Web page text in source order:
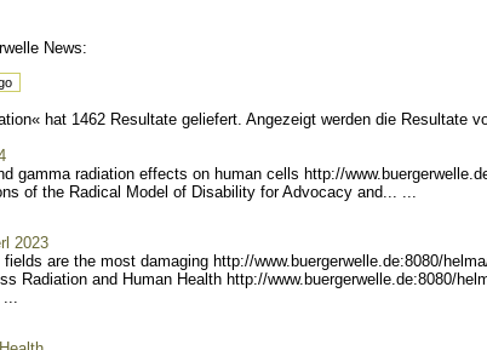
News:
hat 1462 Resultate geliefert. Angezeigt werden die Resultate
gamma radiation effects on human cells http://www.buergerwe
of the Radical Model of Disability for Advocacy and... ...
2023
are the most damaging http://www.buergerwelle.de:8080/
Radiation and Human Health http://www.buergerwelle.de:8080/
...